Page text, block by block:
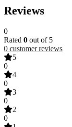
Reviews
0
Rated 0 out of 5
0 customer reviews
5
0
4
0
3
0
2
0